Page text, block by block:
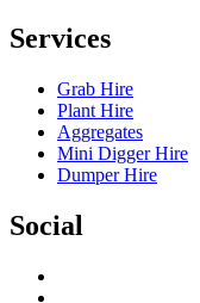
Services
Grab Hire
Plant Hire
Aggregates
Mini Digger Hire
Dumper Hire
Social